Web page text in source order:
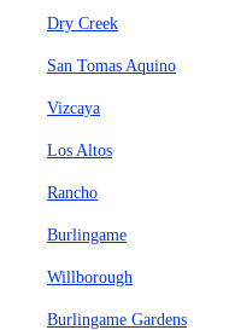
Dry Creek
San Tomas Aquino
Vizcaya
Los Altos
Rancho
Burlingame
Willborough
Burlingame Gardens